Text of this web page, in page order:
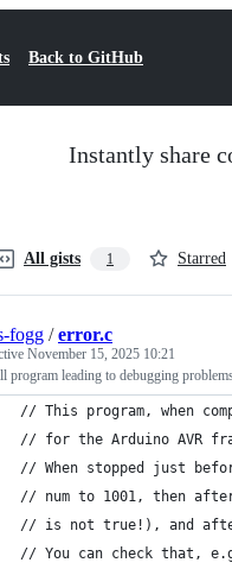
Back to GitHub
Instantly share
All gists 1 Starred
fogg /error.c
November 15, 2025 10:21
program leading to debugging
// This program, when
// for the Arduino AVR
// When stopped just
// num to 1001, then after
// is not true!), and
// You can check that,